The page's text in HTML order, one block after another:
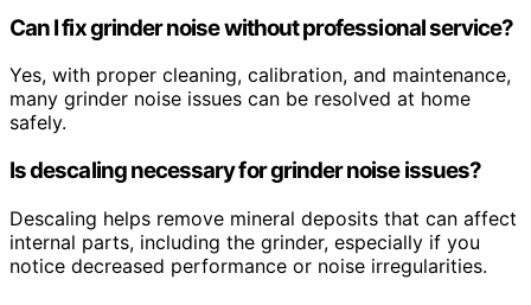
Can I fix grinder noise without professional service?
Yes, with proper cleaning, calibration, and maintenance,
many grinder noise issues can be resolved at home
safely.
Is descaling necessary for grinder noise issues?
Descaling helps remove mineral deposits that can affect
internal parts, including the grinder, especially if you
notice decreased performance or noise irregularities.